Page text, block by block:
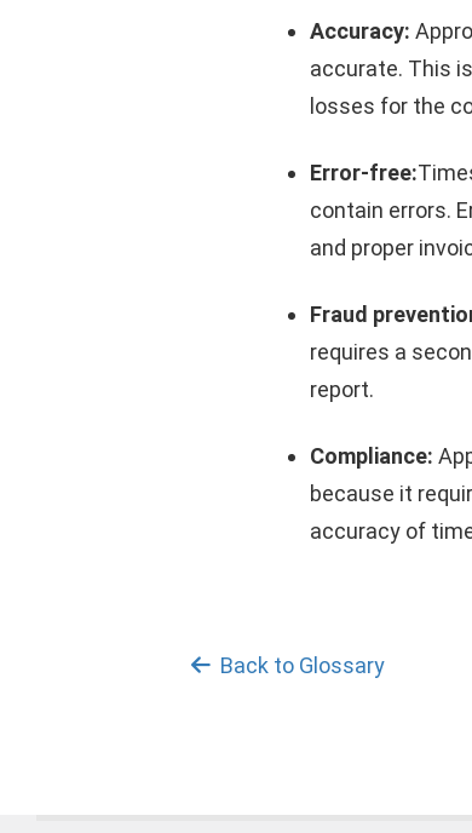
Accuracy:
accurate. This
losses for the
Error-free:
contain errors.
and proper
Fraud
requires a
report.
Compliance:
because it
accuracy of
Back to Glossary